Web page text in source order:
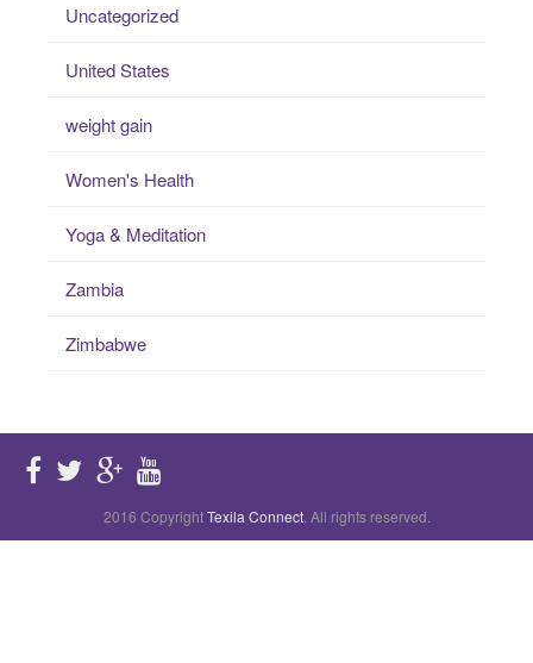
Uncategorized
United States
weight gain
Women's Health
Yoga & Meditation
Zambia
Zimbabwe
2016 CopyrightTexila Connect. All rights reserved.